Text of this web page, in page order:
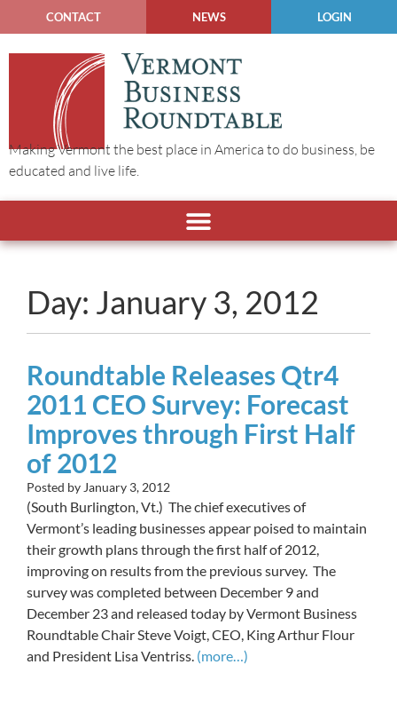
CONTACT NEWS LOGIN
Making Vermont the best place in America to do business, be
educated and live life.
Day: January 3, 2012
Roundtable Releases Qtr4
2011 CEO Survey: Forecast
Improves through First Half
of 2012
Posted by January 3, 2012
(South Burlington, Vt.) The chief executives of
Vermont’s leading businesses appear poised to maintain
their growth plans through the first half of 2012,
improving on results from the previous survey. The
survey was completed between December 9 and
December 23 and released today by Vermont Business
Roundtable Chair Steve Voigt, CEO, King Arthur Flour
and President Lisa Ventriss. (more…)